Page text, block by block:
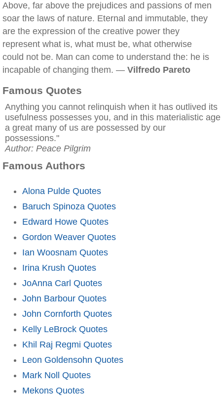
Above, far above the prejudices and passions of men
soar the laws of nature. Eternal and immutable, they
are the expression of the creative power they
represent what is, what must be, what otherwise
could not be. Man can come to understand the: he is
incapable of changing them. — Vilfredo Pareto
Famous Quotes
Anything you cannot relinquish when it has outlived its
usefulness possesses you, and in this materialistic age
a great many of us are possessed by our
possessions."
Author: Peace Pilgrim
Famous Authors
Alona Pulde Quotes
Baruch Spinoza Quotes
Edward Howe Quotes
Gordon Weaver Quotes
Ian Woosnam Quotes
Irina Krush Quotes
JoAnna Carl Quotes
John Barbour Quotes
John Cornforth Quotes
Kelly LeBrock Quotes
Khil Raj Regmi Quotes
Leon Goldensohn Quotes
Mark Noll Quotes
Mekons Quotes